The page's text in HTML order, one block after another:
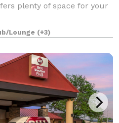
plenty of space for your
Lounge (+3)